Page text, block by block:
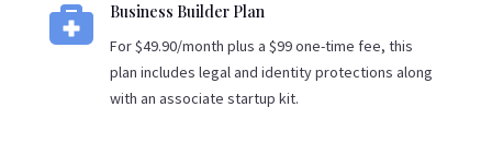
 Business Builder Plan
For $49.90/month plus a $99 one-time fee, this
plan includes legal and identity protections along
with an associate startup kit.